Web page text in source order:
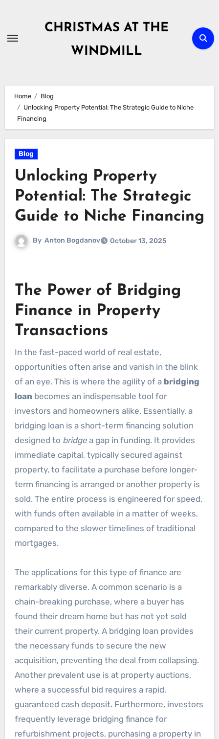
content
CHRISTMAS AT THE
WINDMILL
Home
Blog
Unlocking Property Potential: The Strategic Guide to Niche
Financing
Blog
Unlocking Property
Potential: The Strategic
Guide to Niche Financing
By Anton Bogdanov October 13, 2025
The Power of Bridging
Finance in Property
Transactions
In the fast-paced world of real estate,
opportunities often arise and vanish in the blink
of an eye. This is where the agility of a bridging
loan becomes an indispensable tool for
investors and homeowners alike. Essentially, a
bridging loan is a short-term financing solution
designed to bridgea gap in funding. It provides
immediate capital, typically secured against
property, to facilitate a purchase before longer-
term financing is arranged or another property is
sold. The entire process is engineered for speed,
with funds often available in a matter of weeks,
compared to the slower timelines of traditional
mortgages.
The applications for this type of finance are
remarkably diverse. A common scenario is a
chain-breaking purchase, where a buyer has
found their dream home but has not yet sold
their current property. A bridging loan provides
the necessary funds to secure the new
acquisition, preventing the deal from collapsing.
Another prevalent use is at property auctions,
where a successful bid requires a rapid,
guaranteed cash deposit. Furthermore, investors
frequently leverage bridging finance for
refurbishment projects, purchasing a property in